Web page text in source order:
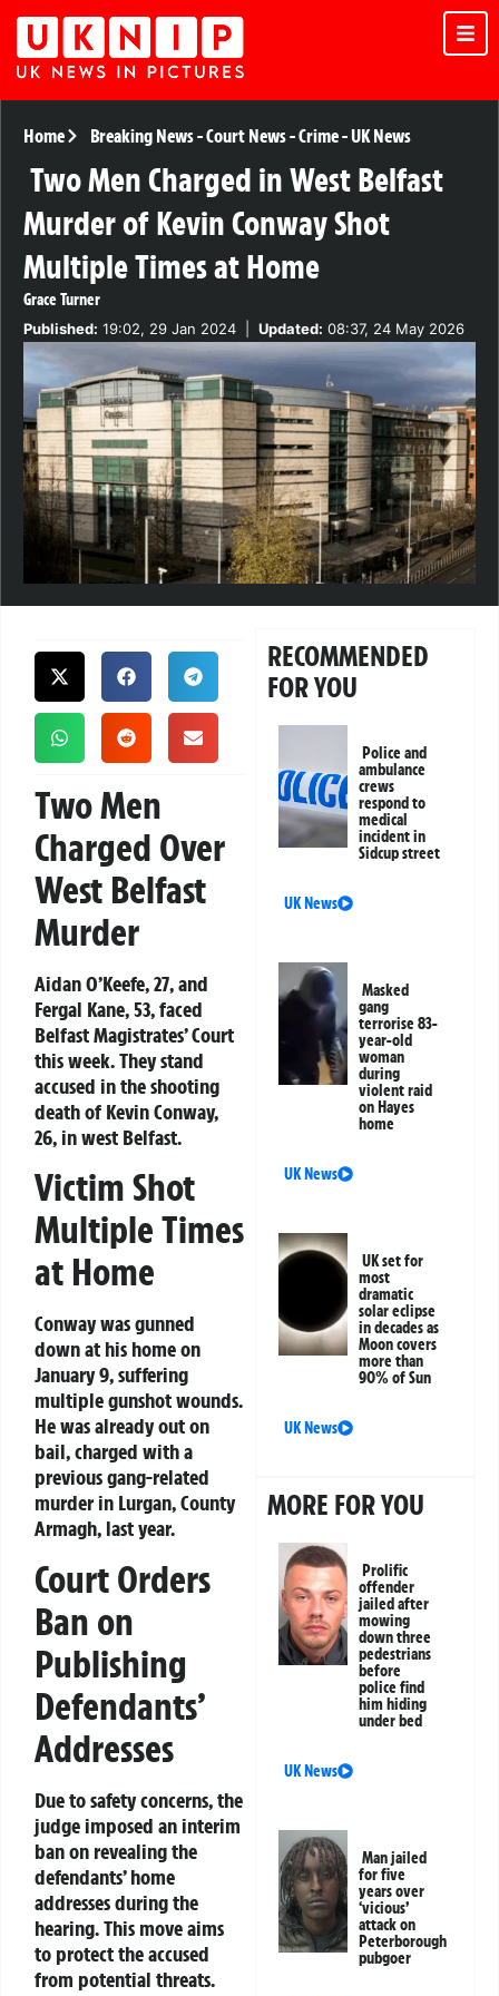
Home Breaking News-Court News-Crime-UK News
Two Men Charged in West Belfast
Murder of Kevin Conway Shot
Multiple Times at Home
Grace Turner
Published: 19:02, 29 Jan 2024 Updated: 08:37, 24 May 2026
Two Men
Charged Over
West Belfast
Murder
Aidan O’Keefe, 27, and
Fergal Kane, 53, faced
Belfast Magistrates’ Court
this week. They stand
accused in the shooting
death of Kevin Conway,
26, in west Belfast.
Victim Shot
Multiple Times
at Home
Conway was gunned
down at his home on
January 9, suffering
multiple gunshot wounds.
He was already out on
bail, charged with a
previous gang-related
murder in Lurgan, County
Armagh, last year.
Court Orders
Ban on
Publishing
Defendants’
Addresses
Due to safety concerns, the
judge imposed an interim
ban on revealing the
defendants’ home
addresses during the
hearing. This move aims
to protect the accused
from potential threats.
RECOMMENDED
FOR YOU
Police and
ambulance
crews
respond to
medical
incident in
Sidcup street
UK News
Masked
gang
terrorise 83-
year-old
woman
during
violent raid
on Hayes
home
UK News
UK set for
most
dramatic
solar eclipse
in decades as
Moon covers
more than
90% of Sun
UK News
MORE FOR YOU
Prolific
offender
jailed after
mowing
down three
pedestrians
before
police find
him hiding
under bed
UK News
Man jailed
for five
years over
‘vicious’
attack on
Peterborough
pubgoer